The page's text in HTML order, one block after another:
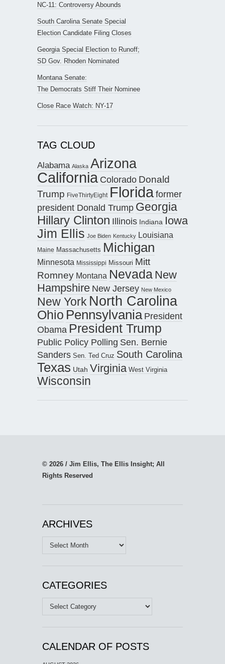
NC-11: Controversy Abounds
South Carolina Senate Special
Election Candidate Filing Closes
Georgia Special Election to Runoff;
SD Gov. Rhoden Nominated
Montana Senate:
The Democrats Stiff Their Nominee
Close Race Watch: NY-17
TAG CLOUD
Alabama Alaska Arizona
California Colorado Donald
Trump FiveThirtyEight Floridaformer
president Donald Trump Georgia
Hillary Clinton Illinois Indiana Iowa
Jim Ellis Joe Biden Kentucky Louisiana
Maine Massachusetts Michigan
Minnesota Mississippi Missouri Mitt
Romney Montana Nevada New
Hampshire New Jersey New Mexico
New York North Carolina
Ohio Pennsylvania President
Obama President Trump
Public Policy Polling Sen. Bernie
Sanders Sen. Ted Cruz South Carolina
Texas Utah Virginia West Virginia
Wisconsin
© 2026 / Jim Ellis, The Ellis Insight; All
Rights Reserved
ARCHIVES
Archives
CATEGORIES
Categories
CALENDAR OF POSTS